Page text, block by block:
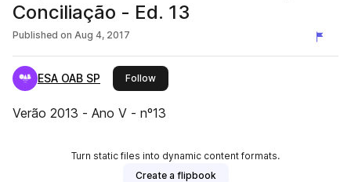
Conciliação - Ed. 13
Published on Aug 4, 2017
ESA OAB SP Followthis publisher
Verão 2013 - Ano V - nº13
Turn static files into dynamic content formats.
Create a flipbook